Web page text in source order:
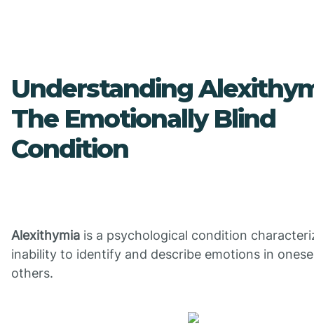
Understanding
The Emotionally Blind
Condition
Alexithymia is a psychological condition
inability to identify and describe emotions in
others.